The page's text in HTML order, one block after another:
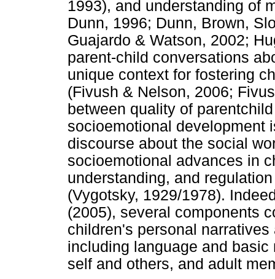
1993), and understanding of
Dunn, 1996; Dunn, Brown,
Guajardo & Watson, 2002;
parent-child conversations
unique context for fostering
(Fivush & Nelson, 2006;
between quality of
socioemotional development
discourse about the social
socioemotional advances in
understanding, and
(Vygotsky, 1929/1978).
(2005), several components
children's personal
including language and
self and others, and adult